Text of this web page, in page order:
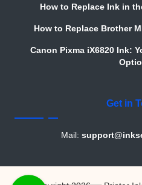
How to Replace Ink in
How to Replace Brother
Canon Pixma iX6820 Ink:
Get in
Mail: